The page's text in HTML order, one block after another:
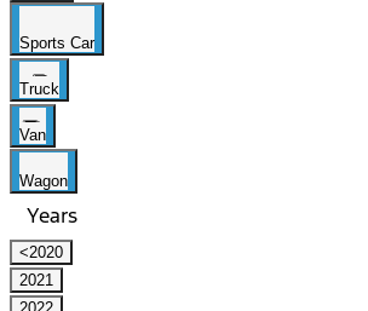
Sports Car
Truck
Van
Wagon
Years
<2020
2021